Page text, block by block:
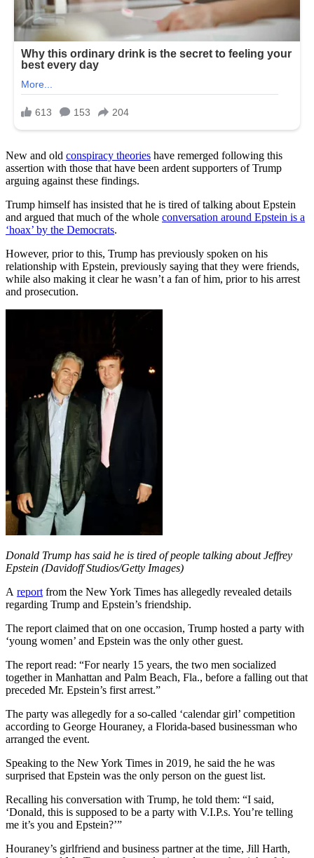
New and old conspiracy theories have remerged following this
assertion with those that have been ardent supporters of Trump
arguing against these findings.
Trump himself has insisted that he is tired of talking about Epstein
and argued that much of the whole conversation around Epstein is a
‘hoax’ by the Democrats.
However, prior to this, Trump has previously spoken on his
relationship with Epstein, previously saying that they were friends,
while also making it clear he wasn’t a fan of him, prior to his arrest
and prosecution.
Donald Trump has said he is tired of people talking about Jeffrey
Epstein (Davidoff Studios/Getty Images)
A report from the New York Times has allegedly revealed details
regarding Trump and Epstein’s friendship.
The report claimed that on one occasion, Trump hosted a party with
‘young women’ and Epstein was the only other guest.
The report read: “For nearly 15 years, the two men socialized
together in Manhattan and Palm Beach, Fla., before a falling out that
preceded Mr. Epstein’s first arrest.”
The party was allegedly for a so-called ‘calendar girl’ competition
according to George Houraney, a Florida-based businessman who
arranged the event.
Speaking to the New York Times in 2019, he said the he was
surprised that Epstein was the only person on the guest list.
Recalling his conversation with Trump, he told them: “I said,
‘Donald, this is supposed to be a party with V.I.P.s. You’re telling
me it’s you and Epstein?’”
Houraney’s girlfriend and business partner at the time, Jill Harth,